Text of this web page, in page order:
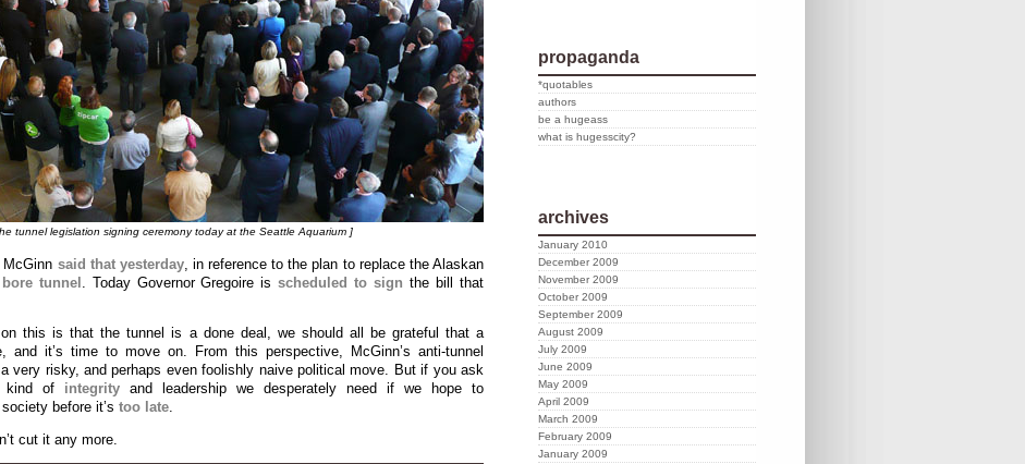
tunnel legislation signing ceremony today at the Seattle Aquarium ]
McGinn said that yesterday, in reference to the plan to replace the Alaskan
tunnel . Today Governor Gregoire isscheduled to sign the bill that
on this is that the tunnel is a done deal, we should all be grateful that a
and it’s time to move on. From this perspective, McGinn’s anti-tunnel
very risky, and perhaps even foolishly naive political move. But if you ask
kind of integrity and leadership we desperately need if we hope to
before it’s too late.
cut it any more.
propaganda
*quotables
authors
be a hugeass
what is hugesscity?
archives
January 2010
December 2009
November 2009
October 2009
September 2009
August 2009
July 2009
June 2009
May 2009
April 2009
March 2009
February 2009
January 2009